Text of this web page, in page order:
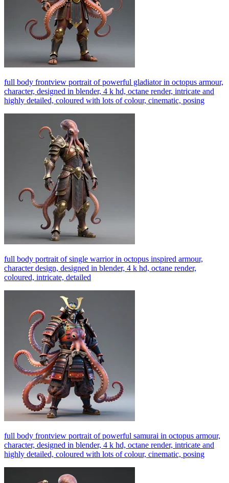
full body frontview portrait of powerful gladiator in octopus armour,
character, designed in blender, 4 k hd, octane render, intricate and
highly detailed, coloured with lots of colour, cinematic, posing
full body portrait of single warrior in octopus inspired armour,
character design, designed in blender, 4 k hd, octane render,
coloured, intricate, detailed
full body frontview portrait of powerful samurai in octopus armour,
character, designed in blender, 4 k hd, octane render, intricate and
highly detailed, coloured with lots of colour, cinematic, posing